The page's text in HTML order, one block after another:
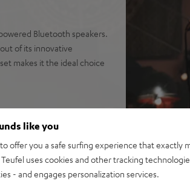
Bluetooth speakers.
of its innovative
makes it the ideal choice
parties, gigs, public
Trench, yet high fidelity
it the loudest speaker in its
like you
offer you a safe surfing experience that exactly
uses cookies and other tracking
- and engages personalization services.